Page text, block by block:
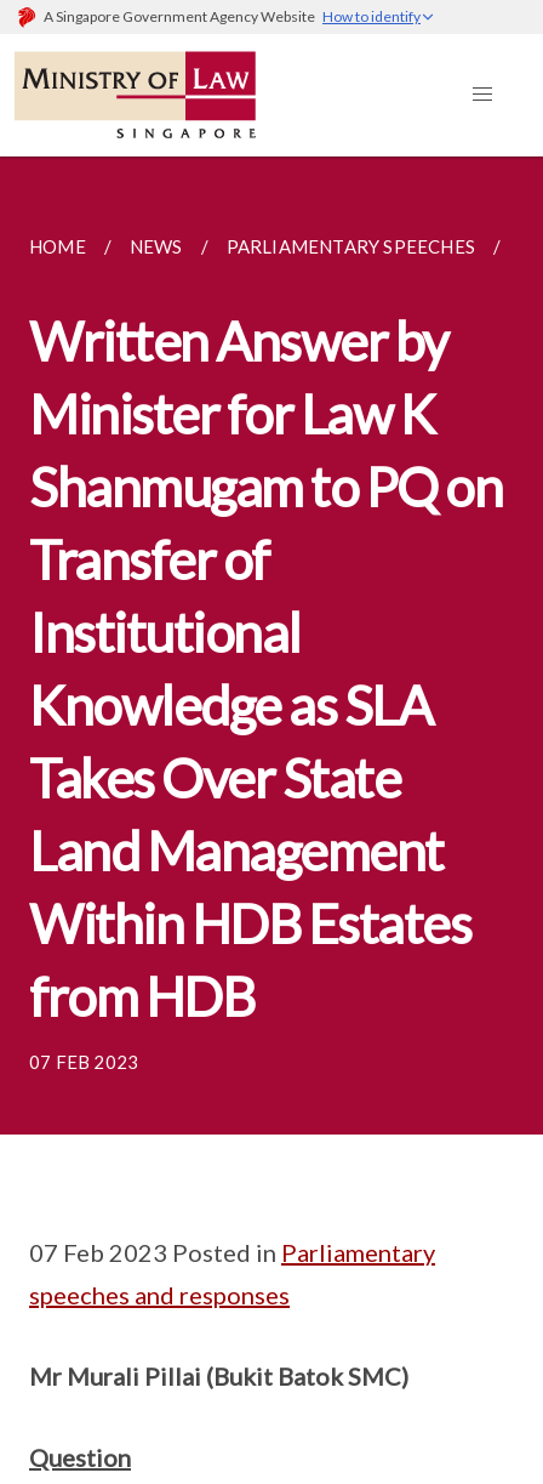
A Singapore Government Agency Website How to identify
HOME NEWS PARLIAMENTARY SPEECHES
Written Answer by
Minister for Law K
Shanmugam to PQ on
Transfer of
Institutional
Knowledge as SLA
Takes Over State
Land Management
Within HDB Estates
from HDB
07 FEB 2023
07 Feb 2023 Posted in Parliamentary
speeches and responses
Mr Murali Pillai (Bukit Batok SMC)
Question